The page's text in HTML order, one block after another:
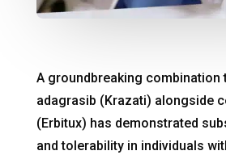
A groundbreaking combination
adagrasib (Krazati) alongside
(Erbitux) has demonstrated
and tolerability in individuals